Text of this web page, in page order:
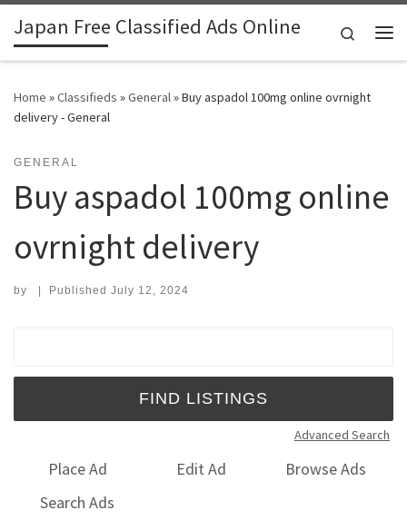
Skip to content
Japan Free Classified Ads Online
Search
Home »Classifieds »General»Buy aspadol 100mg online ovrnight
delivery - General
GENERAL
Buy aspadol 100mg online
ovrnight delivery
by | Published July 12, 2024
Advanced Search
Place Ad Edit Ad
Browse Ads
Search Ads